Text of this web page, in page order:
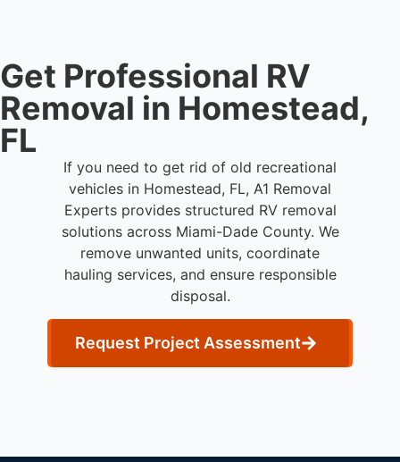
Get Professional RV
Removal in Homestead,
FL
If you need to get rid of old recreational
vehicles in Homestead, FL, A1 Removal
Experts provides structured RV removal
solutions across Miami-Dade County. We
remove unwanted units, coordinate
hauling services, and ensure responsible
disposal.
Request Project Assessment